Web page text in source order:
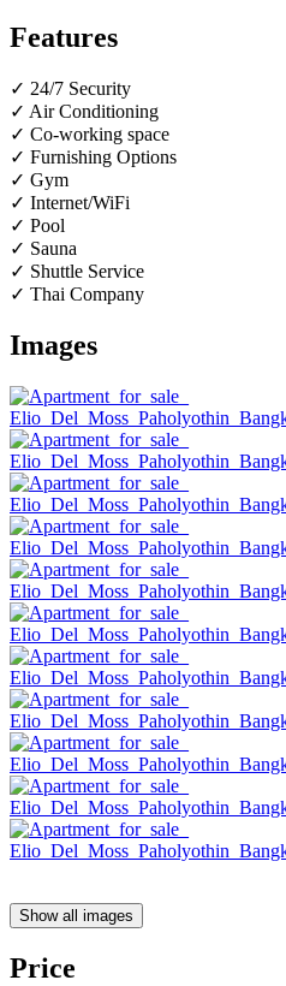
Features
✓ 24/7 Security
✓ Air Conditioning
✓ Co-working space
✓ Furnishing Options
✓ Gym
✓ Internet/WiFi
✓ Pool
✓ Sauna
✓ Shuttle Service
✓ Thai Company
Images
Show all images
Price